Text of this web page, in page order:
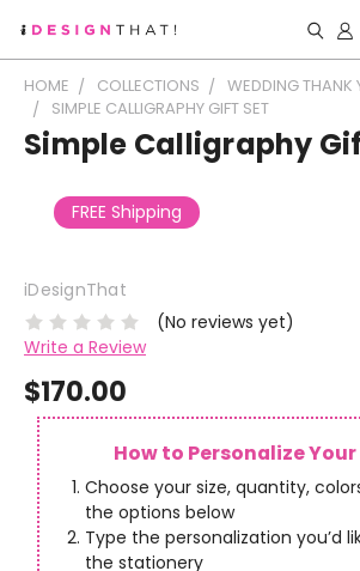
HOME COLLECTIONS
WEDDING THANK
SIMPLE CALLIGRAPHY GIFT SET
Simple Calligraphy
FREE Shipping
iDesignThat
(No reviews yet)
Write a Review
$170.00
How to Personalize
Choose your size, quantity,
the options below
Type the personalization you’d
the stationery